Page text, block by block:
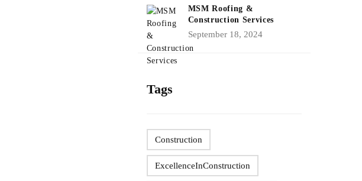
MSM Roofing &
Construction Services
September 18, 2024
Tags
Construction
ExcellenceInConstruction